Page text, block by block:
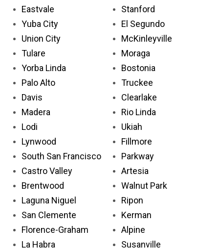
Eastvale
Yuba City
Union City
Tulare
Yorba Linda
Palo Alto
Davis
Madera
Lodi
Lynwood
South San Francisco
Castro Valley
Brentwood
Laguna Niguel
San Clemente
Florence-Graham
La Habra
Stanford
El Segundo
McKinleyville
Moraga
Bostonia
Truckee
Clearlake
Rio Linda
Ukiah
Fillmore
Parkway
Artesia
Walnut Park
Ripon
Kerman
Alpine
Susanville